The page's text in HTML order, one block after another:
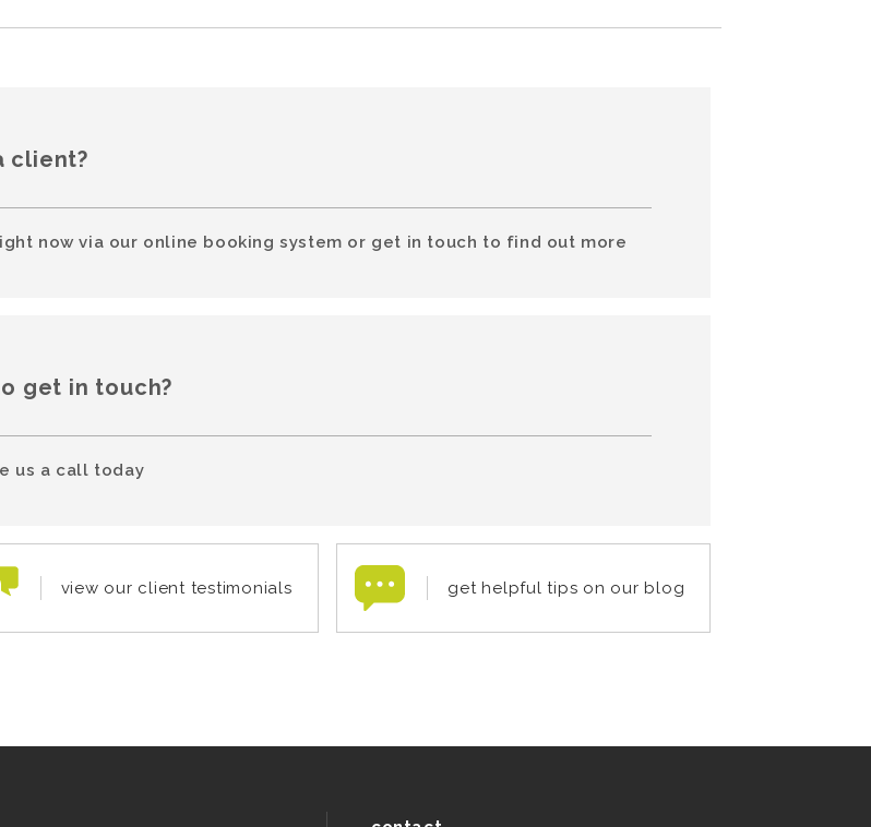
client?
now via our online booking system or get in touch to find out more
get in touch?
us a call today
view our client testimonials get helpful tips on our blog